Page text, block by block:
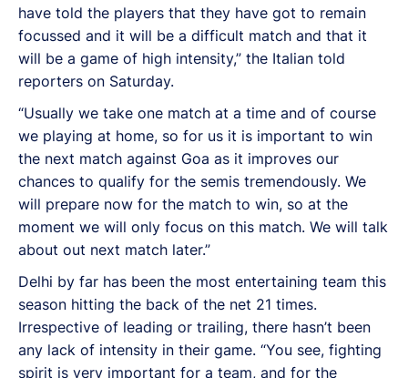
have told the players that they have got to remain
focussed and it will be a difficult match and that it
will be a game of high intensity,” the Italian told
reporters on Saturday.
“Usually we take one match at a time and of course
we playing at home, so for us it is important to win
the next match against Goa as it improves our
chances to qualify for the semis tremendously. We
will prepare now for the match to win, so at the
moment we will only focus on this match. We will talk
about out next match later.”
Delhi by far has been the most entertaining team this
season hitting the back of the net 21 times.
Irrespective of leading or trailing, there hasn’t been
any lack of intensity in their game. “You see, fighting
spirit is very important for a team, and for the